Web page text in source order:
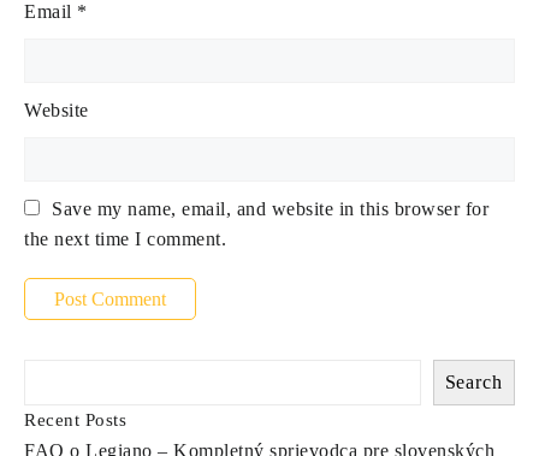
Email *
Website
Save my name, email, and website in this browser for
the next time I comment.
Search
Recent Posts
FAQ o Legiano – Kompletný sprievodca pre slovenských